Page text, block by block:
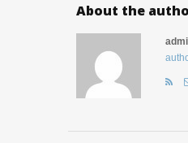
About the